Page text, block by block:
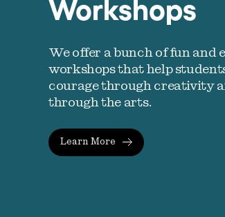
Workshops
We offer a bunch of fun and
workshops that help
courage through creativity
through the arts.
Learn More